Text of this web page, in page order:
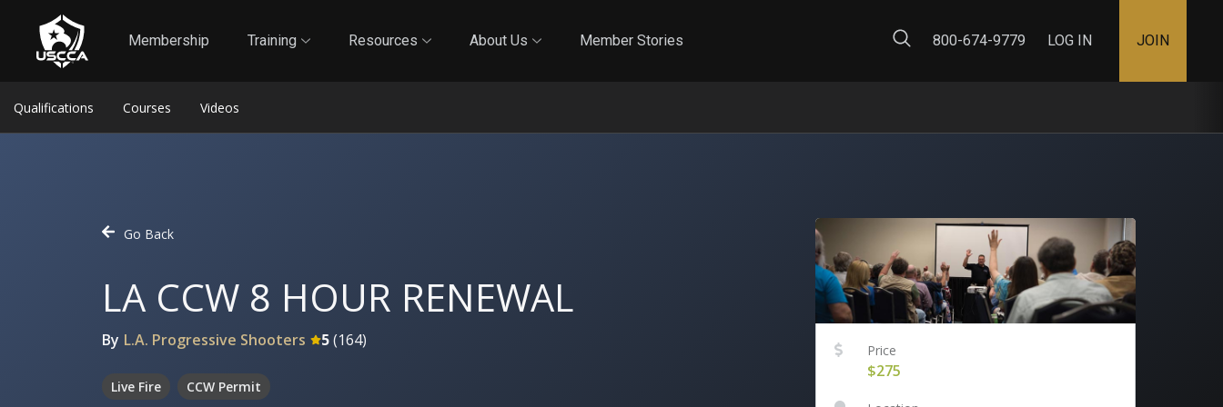
Membership Training Resources About Us Member Stories
Self-Defense Liability Insurance
800-674-9779
LOG IN JOIN
Qualifications Courses Videos
Price
$275
Go Back
LA CCW 8 HOUR RENEWAL
By L.A. Progressive Shooters 5(164)
Live Fire CCW Permit